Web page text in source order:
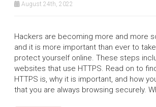
August 24th, 2022
Hackers are becoming more and more
and it is more important than ever to
protect yourself online. These steps
websites that use HTTPS. Read on to
HTTPS is, why it is important, and how
that you are always browsing securely.